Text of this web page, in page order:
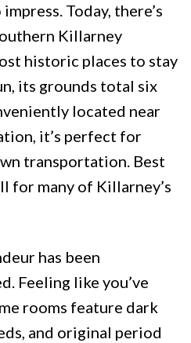
Today, there’s
Killarney
historic places to stay
its grounds total six
located near
it’s perfect for
transportation. Best
for many of Killarney’s
has been
Feeling like you’ve
rooms feature dark
and original period